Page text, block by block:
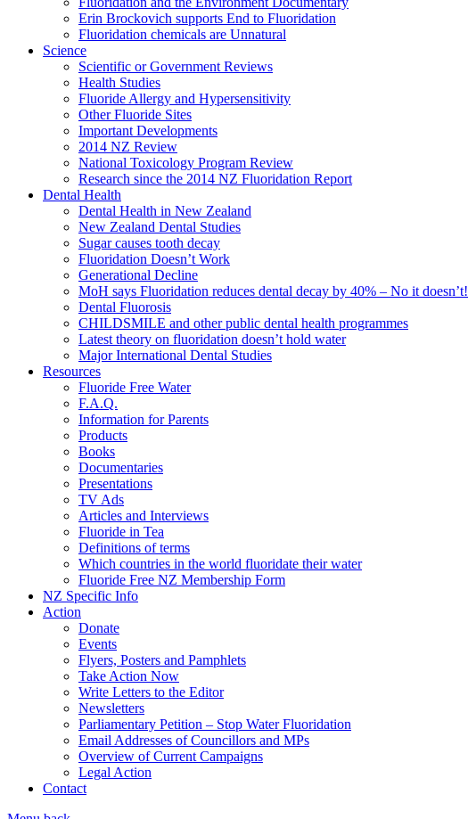
Erin Brockovich supports End to Fluoridation
Fluoridation chemicals are Unnatural
Science
Scientific or Government Reviews
Health Studies
Fluoride Allergy and Hypersensitivity
Other Fluoride Sites
Important Developments
2014 NZ Review
National Toxicology Program Review
Research since the 2014 NZ Fluoridation Report
Dental Health
Dental Health in New Zealand
New Zealand Dental Studies
Sugar causes tooth decay
Fluoridation Doesn’t Work
Generational Decline
MoH says Fluoridation reduces dental decay by 40% – No it doesn’t!
Dental Fluorosis
CHILDSMILE and other public dental health programmes
Latest theory on fluoridation doesn’t hold water
Major International Dental Studies
Resources
Fluoride Free Water
F.A.Q.
Information for Parents
Products
Books
Documentaries
Presentations
TV Ads
Articles and Interviews
Fluoride in Tea
Definitions of terms
Which countries in the world fluoridate their water
Fluoride Free NZ Membership Form
NZ Specific Info
Action
Donate
Events
Flyers, Posters and Pamphlets
Take Action Now
Write Letters to the Editor
Newsletters
Parliamentary Petition – Stop Water Fluoridation
Email Addresses of Councillors and MPs
Overview of Current Campaigns
Legal Action
Contact